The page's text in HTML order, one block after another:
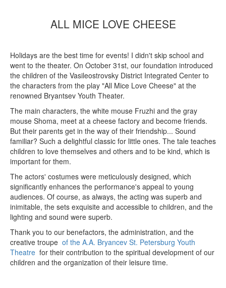
ALL MICE LOVE CHEESE
Holidays are the best time for events! I didn't skip school and
went to the theater. On October 31st, our foundation introduced
the children of the Vasileostrovsky District Integrated Center to
the characters from the play "All Mice Love Cheese" at the
renowned Bryantsev Youth Theater.
The main characters, the white mouse Fruzhi and the gray
mouse Shoma, meet at a cheese factory and become friends.
But their parents get in the way of their friendship... Sound
familiar? Such a delightful classic for little ones. The tale teaches
children to love themselves and others and to be kind, which is
important for them.
The actors' costumes were meticulously designed, which
significantly enhances the performance's appeal to young
audiences. Of course, as always, the acting was superb and
inimitable, the sets exquisite and accessible to children, and the
lighting and sound were superb.
Thank you to our benefactors, the administration, and the
creative troupe of the A.A. Bryancev St. Petersburg Youth
Theatre for their contribution to the spiritual development of our
children and the organization of their leisure time.